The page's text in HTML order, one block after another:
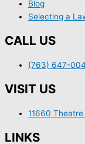
Blog
Selecting a
CALL US
(763) 647-
VISIT US
11660
LINKS